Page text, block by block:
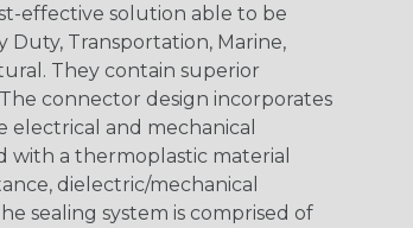
effective solution able to be
Duty, Transportation, Marine,
They contain superior
connector design incorporates
electrical and mechanical
a thermoplastic material
dielectric/mechanical
sealing system is comprised of